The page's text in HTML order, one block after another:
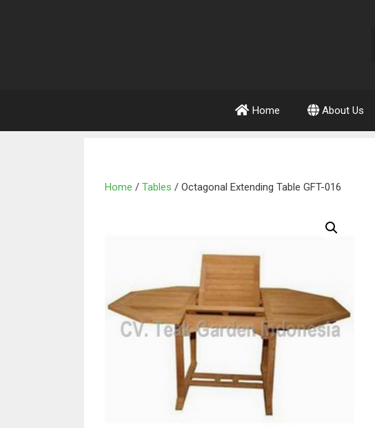
Home About Us
Home / Tables / Octagonal Extending Table GFT-016